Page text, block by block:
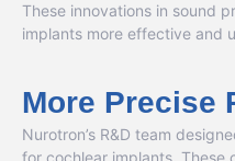
These innovations in sound
implants more effective and
More Precise
Nurotron’s R&D team
for cochlear implants. These